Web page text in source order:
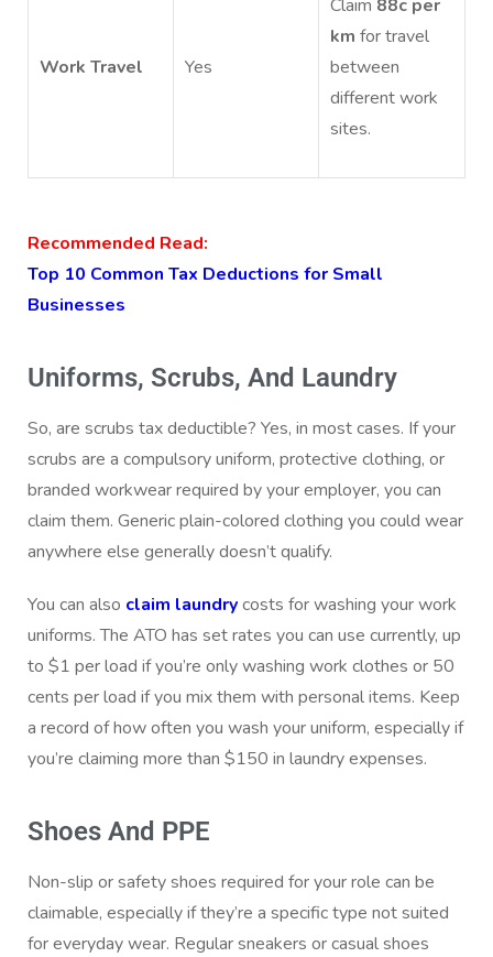
Work Travel Yes
Claim 88c per
km for travel
between
different work
sites.
Recommended Read:
Top 10 Common Tax Deductions for Small
Businesses
Uniforms, Scrubs, And Laundry
So, are scrubs tax deductible? Yes, in most cases. If your
scrubs are a compulsory uniform, protective clothing, or
branded workwear required by your employer, you can
claim them. Generic plain-colored clothing you could wear
anywhere else generally doesn’t qualify.
You can also claim laundrycosts for washing your work
uniforms. The ATO has set rates you can use currently, up
to $1 per load if you’re only washing work clothes or 50
cents per load if you mix them with personal items. Keep
a record of how often you wash your uniform, especially if
you’re claiming more than $150 in laundry expenses.
Shoes And PPE
Non-slip or safety shoes required for your role can be
claimable, especially if they’re a specific type not suited
for everyday wear. Regular sneakers or casual shoes